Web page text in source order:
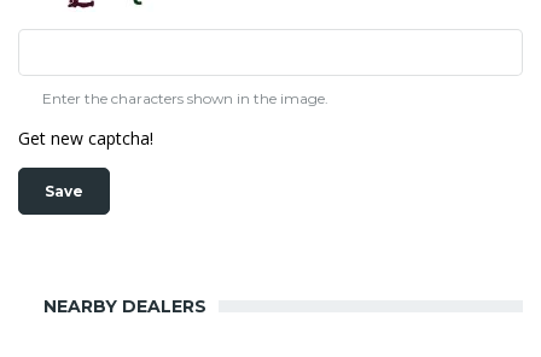
Enter the characters shown in the image.
Get new captcha!
NEARBY DEALERS